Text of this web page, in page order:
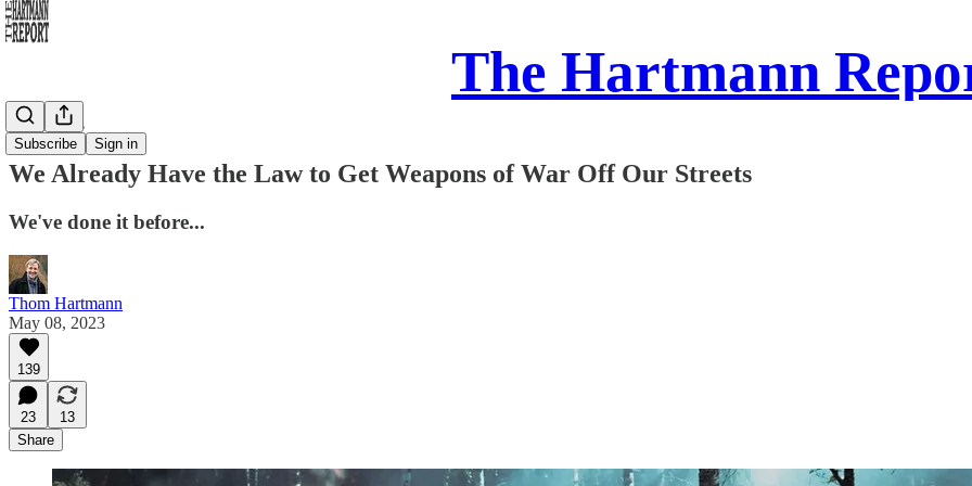
The Hartmann
Subscribe Sign in
Daily Take
We Already Have the Law to Get Weapons of War Off Our Streets
We've done it before...
Thom Hartmann
May 08, 2023
139
23
13
Share